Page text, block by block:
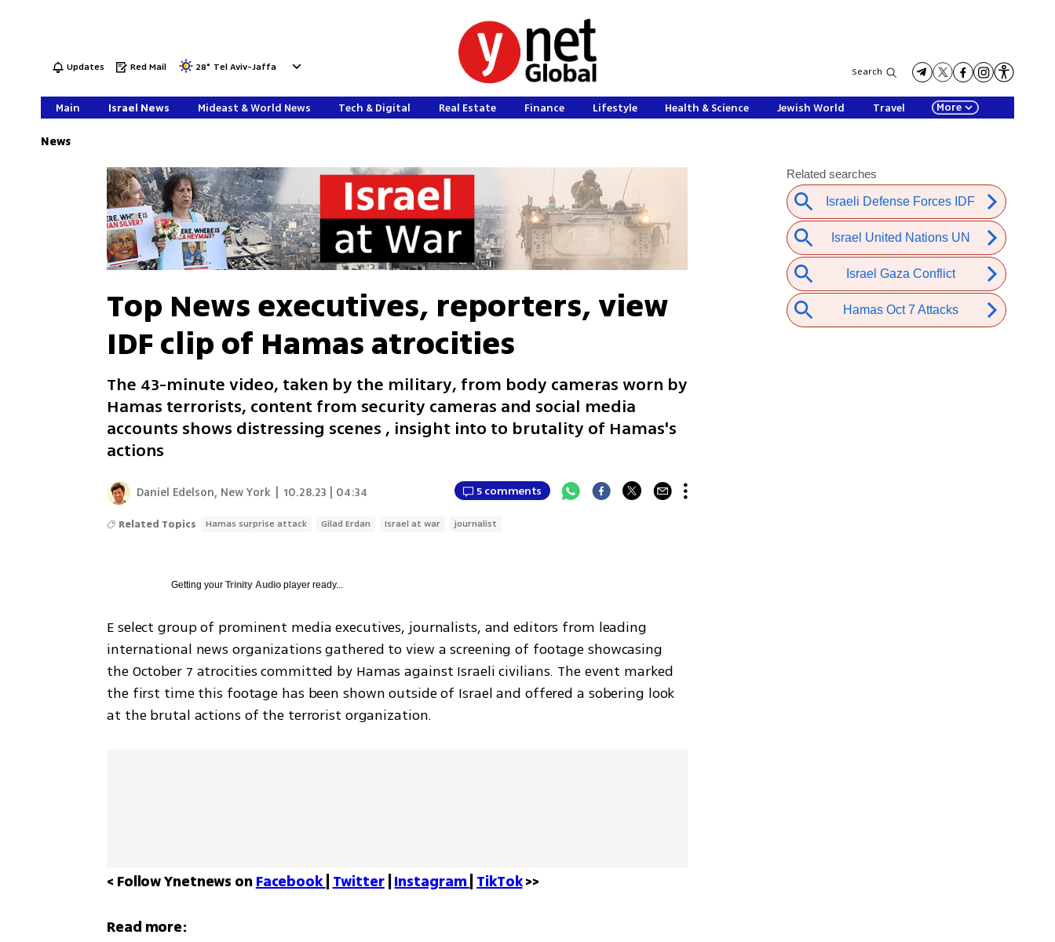
Updates Red Mail 28° Tel Aviv-Jaffa Search
Main Israel News Mideast & World News Tech & Digital Real Estate Finance Lifestyle Health & Science Jewish World Travel More
News
Top News executives, reporters, view
IDF clip of Hamas atrocities
The 43-minute video, taken by the military, from body cameras worn by
Hamas terrorists, content from security cameras and social media
accounts shows distressing scenes , insight into to brutality of Hamas's
actions
Daniel Edelson, New York 10.28.23 | 04:34 5 comments
Related Topics Hamas surprise attack Gilad Erdan Israel at war journalist
Getting yourTrinity Audio player ready...
E select group of prominent media executives, journalists, and editors from leading
international news organizations gathered to view a screening of footage showcasing
the October 7 atrocities committed by Hamas against Israeli civilians. The event marked
the first time this footage has been shown outside of Israel and offered a sobering look
at the brutal actions of the terrorist organization.
< Follow Ynetnews on Facebook Twitter | Instagram TikTok >>
Read more: